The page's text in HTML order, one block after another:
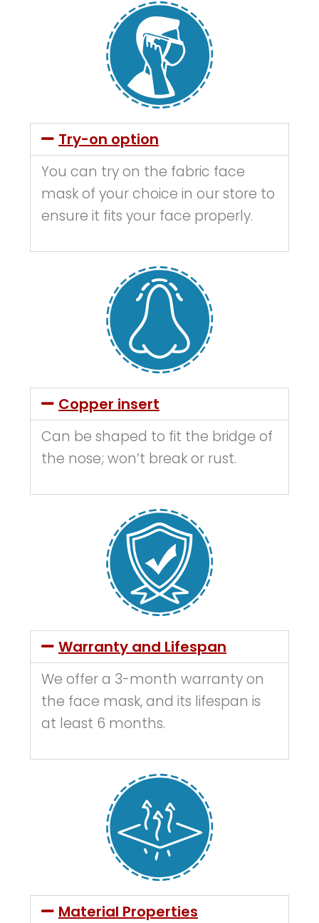
Try-on option
You can try on the fabric face
mask of your choice in our store to
ensure it fits your face properly.
Copper insert
Can be shaped to fit the bridge of
the nose; won’t break or rust.
Warranty and Lifespan
We offer a 3-month warranty on
the face mask, and its lifespan is
at least 6 months.
Material Properties